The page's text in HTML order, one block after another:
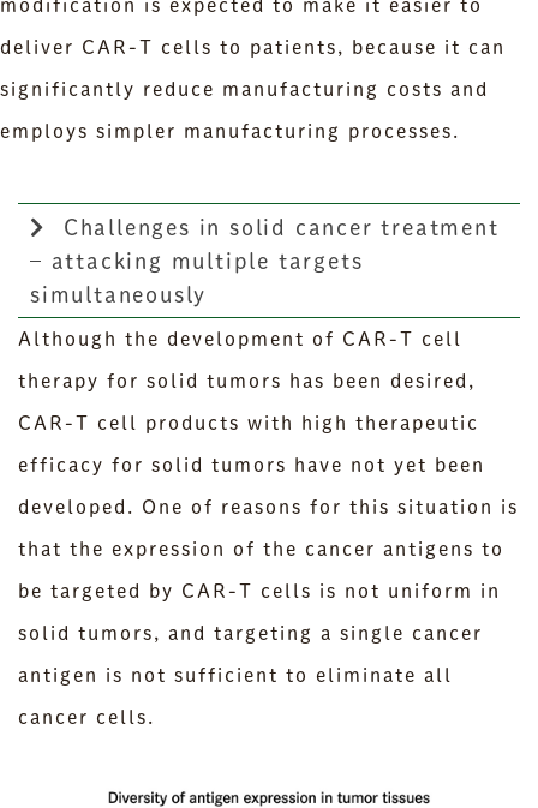
modification is expected to make it easier to
deliver CAR-T cells to patients, because it can
significantly reduce manufacturing costs and
employs simpler manufacturing processes.
Challenges in solid cancer treatment
– attacking multiple targets
simultaneously
Although the development of CAR-T cell
therapy for solid tumors has been desired,
CAR-T cell products with high therapeutic
efficacy for solid tumors have not yet been
developed. One of reasons for this situation is
that the expression of the cancer antigens to
be targeted by CAR-T cells is not uniform in
solid tumors, and targeting a single cancer
antigen is not sufficient to eliminate all
cancer cells.